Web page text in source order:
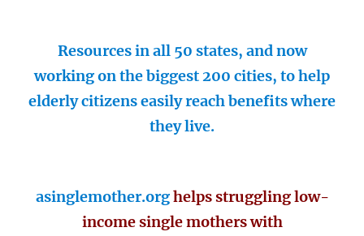
Resources in all 50 states, and now
working on the biggest 200 cities, to help
elderly citizens easily reach benefits where
they live.
asinglemother.orghelps struggling low-
income single mothers with